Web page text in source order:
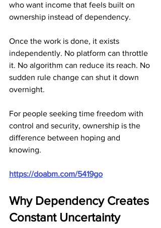
who want income that feels built on
ownership instead of dependency.
Once the work is done, it exists
independently. No platform can throttle
it. No algorithm can reduce its reach. No
sudden rule change can shut it down
overnight.
For people seeking time freedom with
control and security, ownership is the
difference between hoping and
knowing.
https://doabm.com/5419go
Why Dependency Creates
Constant Uncertainty